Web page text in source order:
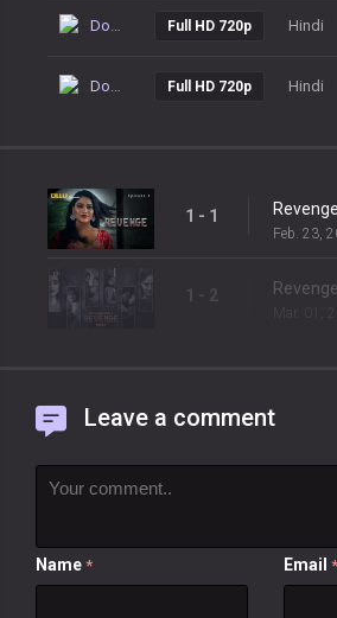
Download Full HD 720p Hindi
Download Full HD 720p Hindi
1 - 1
Feb. 23,
1 - 2
Leave a comment
Name * Email *